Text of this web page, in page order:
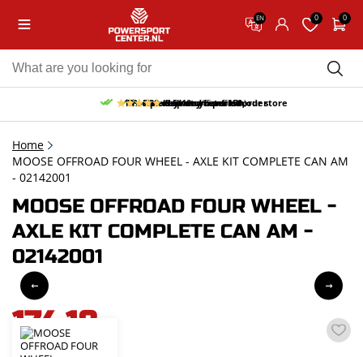
EN 0 0
Free pick up and return in our store
Free delivery from 150,-
30-day return period
10% discount on your first order
9.5/10 (65 reviews)
Home
MOOSE OFFROAD FOUR WHEEL - AXLE KIT COMPLETE CAN AM
- 02142001
MOOSE OFFROAD FOUR WHEEL -
AXLE KIT COMPLETE CAN AM -
02142001
174,18
incl. VAT